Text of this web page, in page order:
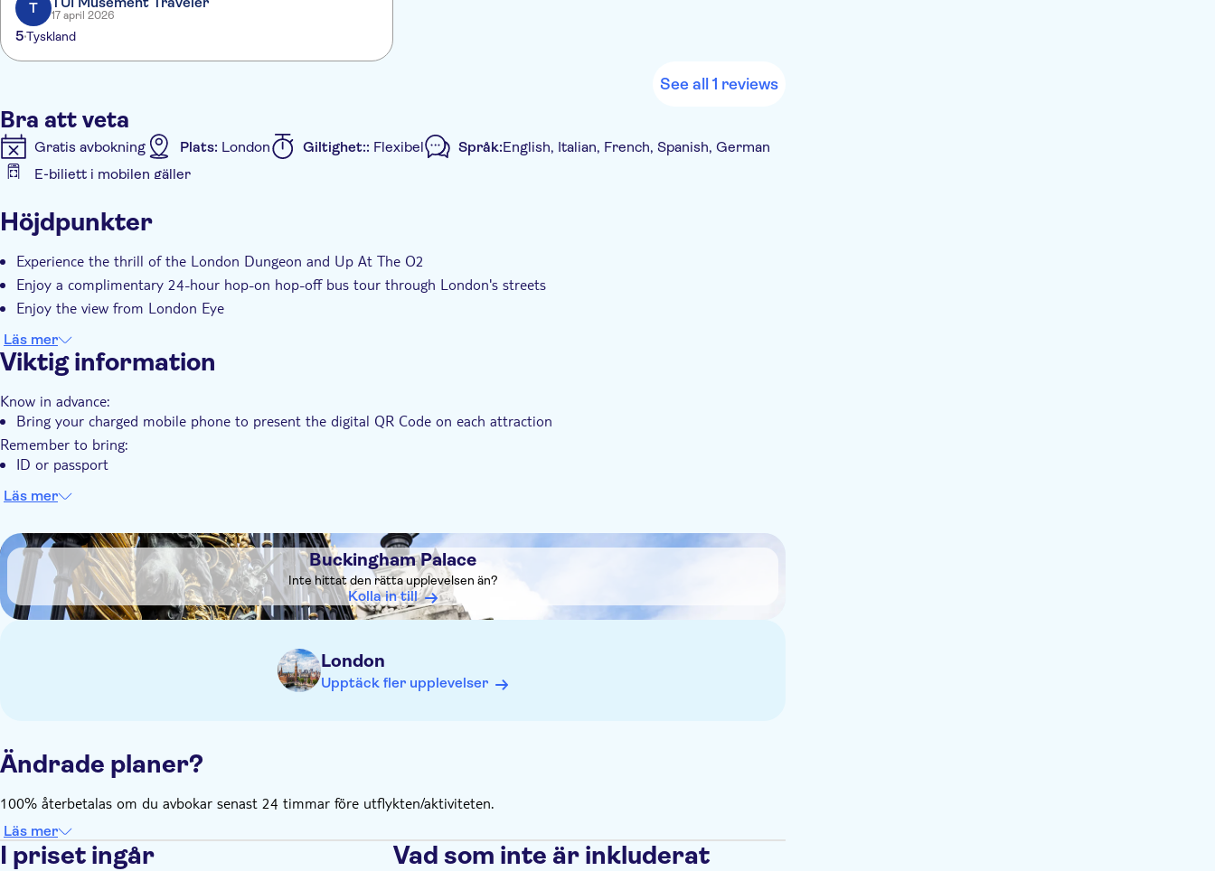
T 17 april 2026
5Tyskland
See all 1 reviews
Bra att veta
Gratis avbokning Plats: London Giltighet:: Flexibel Språk:English, Italian, French, Spanish, German
E-biljett i mobilen gäller
Omedelbar bekräftelse
Höjdpunkter
Experience the thrill of the London Dungeon and Up At The O2
Enjoy a complimentary 24-hour hop-on hop-off bus tour through London's streets
Enjoy the view from London Eye
Läs mer
Viktig information
Know in advance:
Bring your charged mobile phone to present the digital QR Code on each attraction
Remember to bring:
ID or passport
Läs mer
DSA1Buckingham Palace
Buckingham Palace
Inte hittat den rätta upplevelsen än?
Kolla in till
London
Upptäck fler upplevelser
Ändrade planer?
100% återbetalas om du avbokar senast 24 timmar före utflykten/aktiviteten.
Läs mer
I priset ingår Vad som inte är inkluderat